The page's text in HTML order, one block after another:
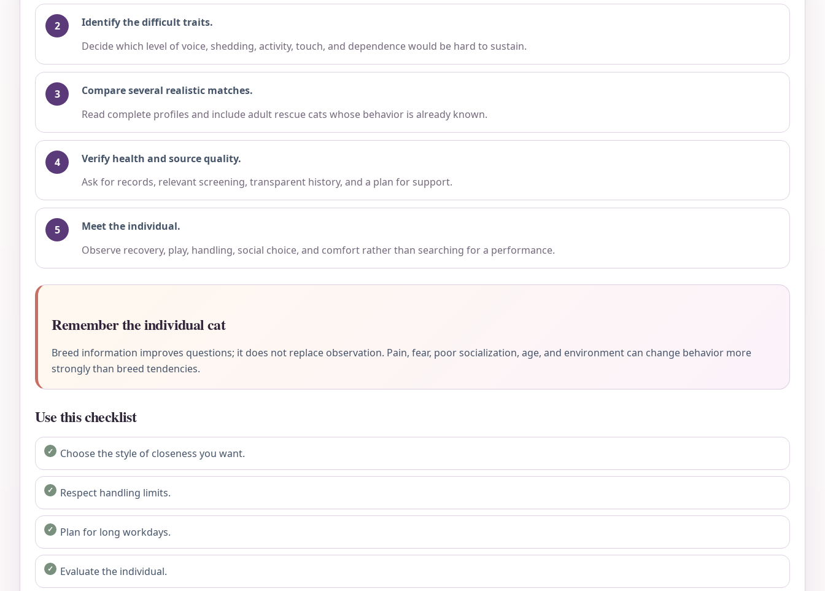
Identify the difficult traits.
Decide which level of voice, shedding, activity, touch, and dependence would be hard to sustain.
Compare several realistic matches.
Read complete profiles and include adult rescue cats whose behavior is already known.
Verify health and source quality.
Ask for records, relevant screening, transparent history, and a plan for support.
Meet the individual.
Observe recovery, play, handling, social choice, and comfort rather than searching for a performance.
Remember the individual cat
Breed information improves questions; it does not replace observation. Pain, fear, poor socialization, age, and environment can change behavior more
strongly than breed tendencies.
Use this checklist
Choose the style of closeness you want.
Respect handling limits.
Plan for long workdays.
Evaluate the individual.